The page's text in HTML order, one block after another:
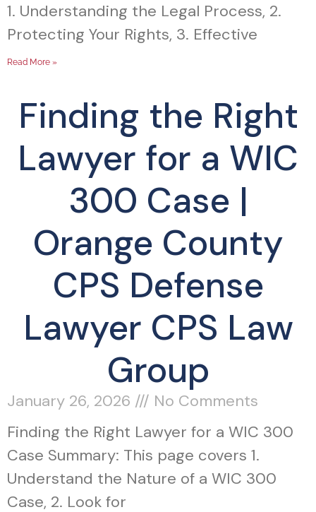
1. Understanding the Legal Process, 2.
Protecting Your Rights, 3. Effective
Read More »
Finding the Right
Lawyer for a WIC
300 Case |
Orange County
CPS Defense
Lawyer CPS Law
Group
January 26, 2026
No Comments
Finding the Right Lawyer for a WIC 300
Case Summary: This page covers 1.
Understand the Nature of a WIC 300
Case, 2. Look for